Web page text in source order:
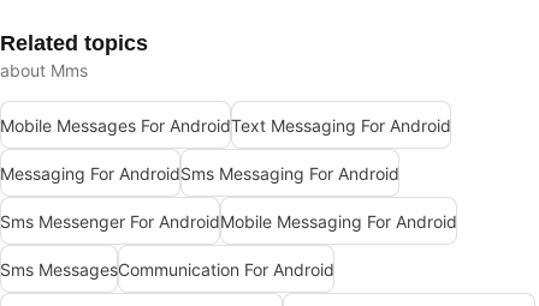
Related topics
about Mms
Mobile Messages For AndroidText Messaging For Android
Messaging For AndroidSms Messaging For Android
Sms Messenger For AndroidMobile Messaging For Android
Sms MessagesCommunication For Android